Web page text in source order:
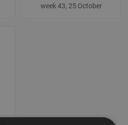
week 43, 25 October